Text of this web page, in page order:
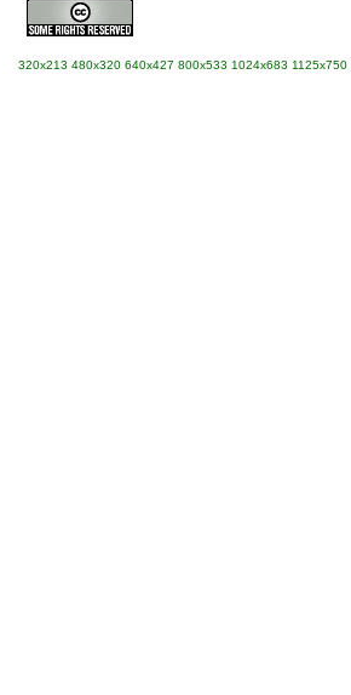
320x213 480x320 640x427 800x533 1024x683 1125x750